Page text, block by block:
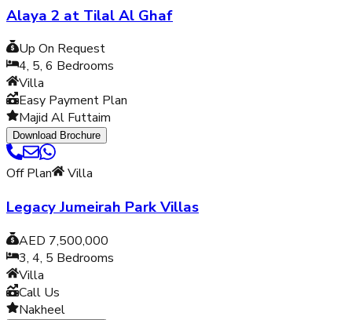
Alaya 2 at Tilal Al Ghaf
Up On Request
4, 5, 6 Bedrooms
Villa
Easy Payment Plan
Majid Al Futtaim
Download Brochure
Off Plan Villa
Legacy Jumeirah Park Villas
AED 7,500,000
3, 4, 5 Bedrooms
Villa
Call Us
Nakheel